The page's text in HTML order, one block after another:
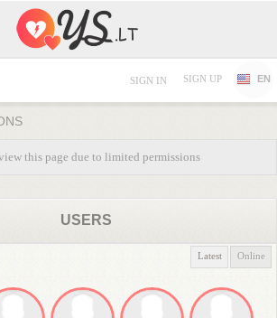
SIGN IN SIGN UP EN
this page due to limited permissions
USERS
Latest Online